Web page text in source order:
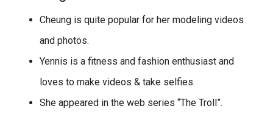
Cheung is quite popular for her modeling videos
and photos.
Yennis is a fitness and fashion enthusiast and
loves to make videos & take selfies.
She appeared in the web series “The Troll”.